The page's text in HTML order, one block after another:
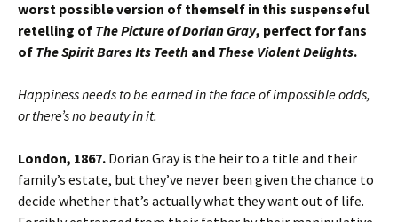
worst possible version of themself in this suspenseful
retelling of The Picture of Dorian Gray, perfect for fans
of The Spirit Bares Its Teeth and These Violent Delights.
Happiness needs to be earned in the face of impossible odds,
or there’s no beauty in it.
London, 1867. Dorian Gray is the heir to a title and their
family’s estate, but they’ve never been given the chance to
decide whether that’s actually what they want out of life.